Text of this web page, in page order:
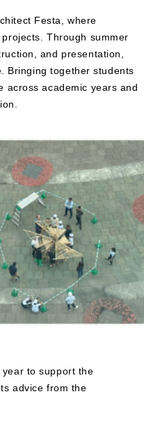
Festa, where
Through summer
and presentation,
Bringing together students
across academic years and
to support the
advice from the